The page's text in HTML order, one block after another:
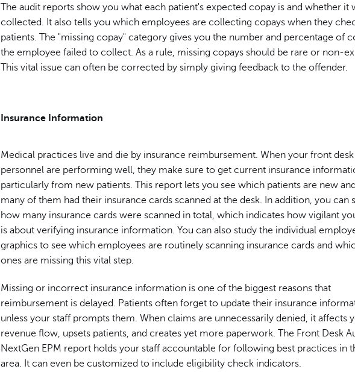
The audit reports show you what each patient's expected copay is and whether it
collected. It also tells you which employees are collecting copays when they
patients. The "missing copay" category gives you the number and percentage of
the employee failed to collect. As a rule, missing copays should be rare or non-
This vital issue can often be corrected by simply giving feedback to the offender.
Insurance Information
Medical practices live and die by insurance reimbursement. When your front desk
personnel are performing well, they make sure to get current insurance
particularly from new patients. This report lets you see which patients are new
many of them had their insurance cards scanned at the desk. In addition, you can
how many insurance cards were scanned in total, which indicates how vigilant
is about verifying insurance information. You can also study the individual
graphics to see which employees are routinely scanning insurance cards and
ones are missing this vital step.
Missing or incorrect insurance information is one of the biggest reasons that
reimbursement is delayed. Patients often forget to update their insurance
unless your staff prompts them. When claims are unnecessarily denied, it affects
revenue flow, upsets patients, and creates yet more paperwork. The Front Desk
NextGen EPM report holds your staff accountable for following best practices in
area. It can even be customized to include eligibility check indicators.